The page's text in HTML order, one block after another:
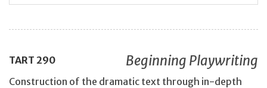
TART 290 Beginning Playwriting
Construction of the dramatic text through in-depth